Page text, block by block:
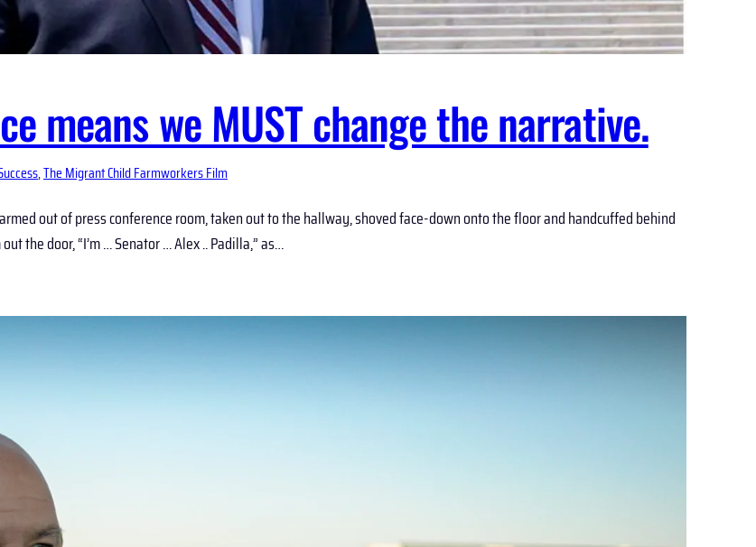
means we MUST change the narrative.
, The Migrant Child Farmworkers Film
out of press conference room, taken out to the hallway, shoved face-down onto the floor and handcuffed behind
the door, “I’m … Senator … Alex .. Padilla,” as…